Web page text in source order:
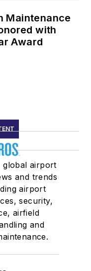
Maintenance
with
Award
global airport
and trends
airport
security,
airfield
and